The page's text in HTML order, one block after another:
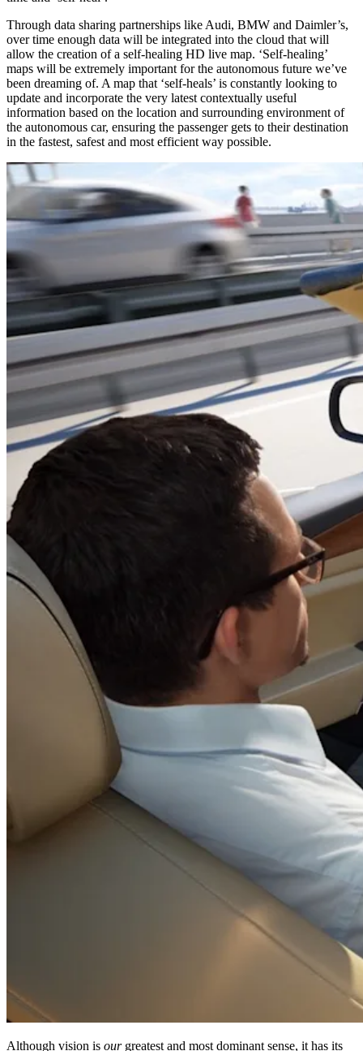
Through data sharing partnerships like Audi, BMW and Daimler’s,
over time enough data will be integrated into the cloud that will
allow the creation of a self-healing HD live map. ‘Self-healing’
maps will be extremely important for the autonomous future we’ve
been dreaming of. A map that ‘self-heals’ is constantly looking to
update and incorporate the very latest contextually useful
information based on the location and surrounding environment of
the autonomous car, ensuring the passenger gets to their destination
in the fastest, safest and most efficient way possible.
Although vision is ourgreatest and most dominant sense, it has its